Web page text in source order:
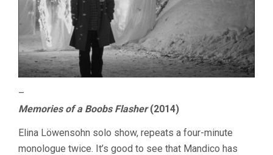
–
Memories of a Boobs Flasher(2014)
Elina Löwensohn solo show, repeats a four-minute
monologue twice. It’s good to see that Mandico has